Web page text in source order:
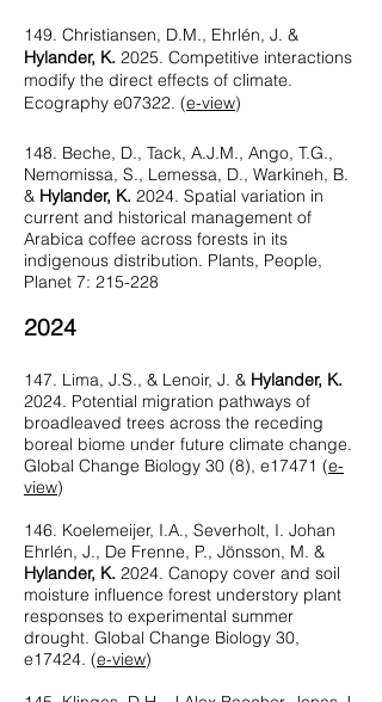
149. Christiansen, D.M., Ehrlén, J. &
Hylander, K. 2025. Competitive interactions
modify the direct effects of climate.
Ecography e07322. (e-view)
148. Beche, D., Tack, A.J.M., Ango, T.G.,
Nemomissa, S., Lemessa, D., Warkineh, B.
& Hylander, K. 2024. Spatial variation in
current and historical management of
Arabica coffee across forests in its
indigenous distribution. Plants, People,
Planet 7: 215-228
2024
147. Lima, J.S., & Lenoir, J. & Hylander, K.
2024. Potential migration pathways of
broadleaved trees across the receding
boreal biome under future climate change.
Global Change Biology 30 (8), e17471 (e-
view)
146. Koelemeijer, I.A., Severholt, I. Johan
Ehrlén, J., De Frenne, P., Jönsson, M. &
Hylander, K. 2024. Canopy cover and soil
moisture influence forest understory plant
responses to experimental summer
drought. Global Change Biology 30,
e17424. (e-view)